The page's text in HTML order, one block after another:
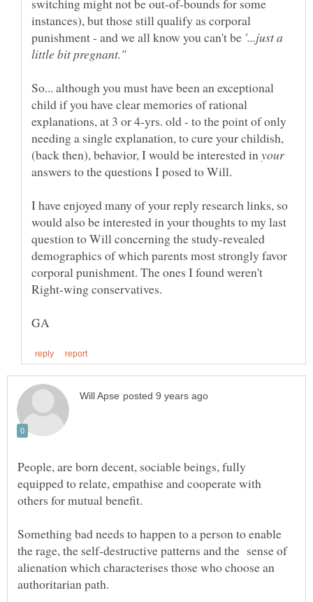
switching might not be out-of-bounds for some
instances), but those still qualify as corporal
punishment - and we all know you can't be '...just a
So... although you must have been an exceptional
child if you have clear memories of rational
explanations, at 3 or 4-yrs. old - to the point of only
needing a single explanation, to cure your childish,
(back then), behavior, I would be interested in
answers to the questions I posed to Will.
I have enjoyed many of your reply research links, so
would also be interested in your thoughts to my last
question to Will concerning the study-revealed
demographics of which parents most strongly favor
corporal punishment. The ones I found weren't
People, are born decent, sociable beings, fully
equipped to relate, empathise and cooperate with
Something bad needs to happen to a person to enable
the rage, the self-destructive patterns and the sense of
alienation which characterises those who choose an